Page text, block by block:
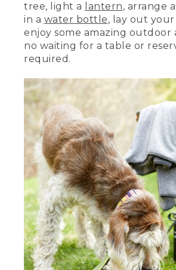
tree, light a
lantern, arrange
in a water bottle, lay out your
enjoy some amazing outdoor
no waiting for a table or
required.